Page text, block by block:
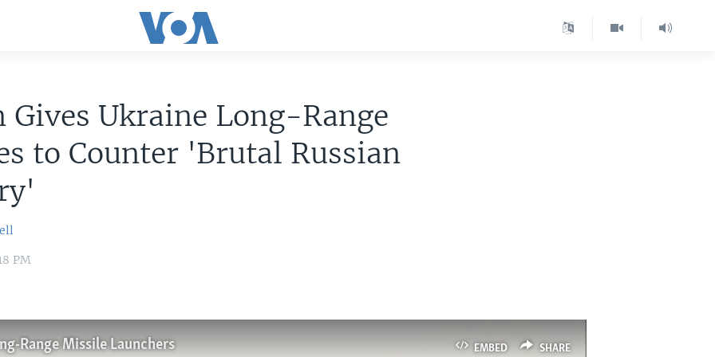
Ukraine Long-Range
to Counter 'Brutal Russian
PM
EMBED SHARE
Range Missile Launchers